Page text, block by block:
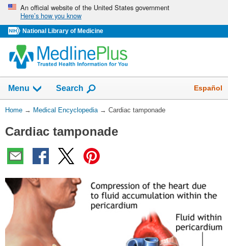
Skip
navigation
An official website of the United States government
Here’s how you know
National Library of Medicine
navigation
has
collapsed.
Menu Show
Search Español
You
Here:
Home → Medical Encyclopedia → Cardiac tamponade
Cardiac tamponade